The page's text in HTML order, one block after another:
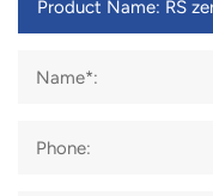
Name*:
Phone: